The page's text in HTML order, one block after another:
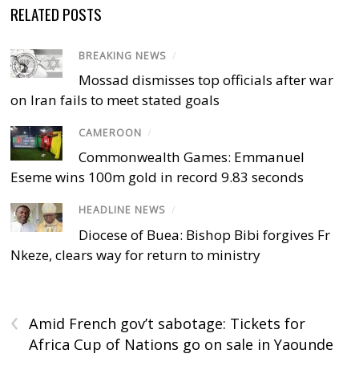
RELATED POSTS
BREAKING NEWS /
Mossad dismisses top officials after war
on Iran fails to meet stated goals
CAMEROON /
Commonwealth Games: Emmanuel
Eseme wins 100m gold in record 9.83 seconds
HEADLINE NEWS /
Diocese of Buea: Bishop Bibi forgives Fr
Nkeze, clears way for return to ministry
‹
Amid French gov’t sabotage: Tickets for
Africa Cup of Nations go on sale in Yaounde